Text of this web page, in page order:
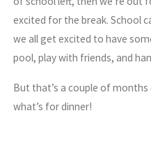
excited for the break. School
we all get excited to have
pool, play with friends, and
But that’s a couple of months
what’s for dinner!